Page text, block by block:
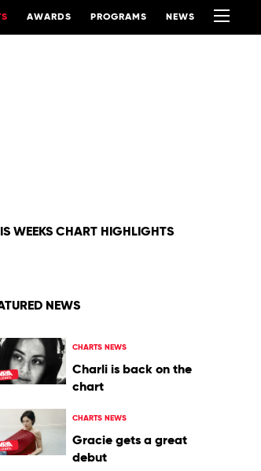
AWARDS PROGRAMS NEWS
WEEKS CHART HIGHLIGHTS
NEWS
CHARTS NEWS
Charli is back on the
chart
CHARTS NEWS
Gracie gets a great
debut